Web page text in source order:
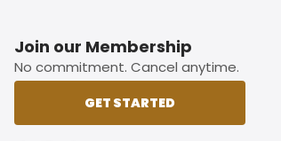
Join our Membership
No commitment. Cancel anytime.
GET STARTED